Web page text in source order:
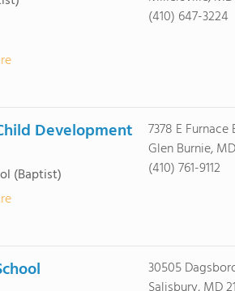
(410) 647-3224
Development
(Baptist)
7378 E Furnace
Glen Burnie,
(410) 761-9112
30505